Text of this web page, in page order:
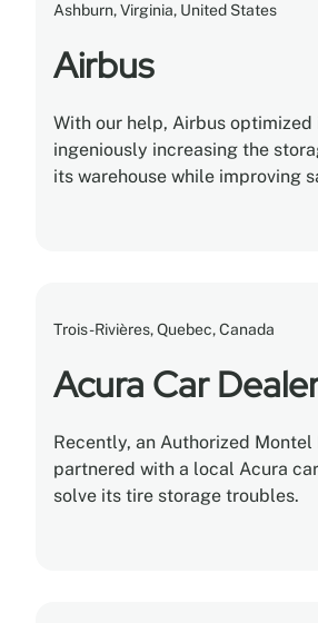
Ashburn, Virginia, United States
Airbus
With our help, Airbus
ingeniously increasing the
its warehouse while improving
Trois-Rivières, Quebec, Canada
Acura Car
Recently, an Authorized
partnered with a local Acura
solve its tire storage troubles.